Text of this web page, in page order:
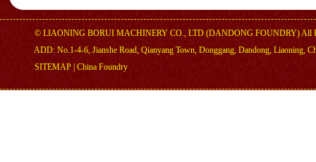
© LIAONING BORUI MACHINERY CO., LTD (DANDONG FOUNDRY)All
ADD: No.1-4-6, Jianshe Road, Qianyang Town, Donggang, Dandong, Liaoning,
SITEMAP China Foundry